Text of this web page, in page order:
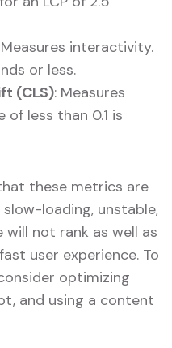
Measures interactivity.
or less.
(CLS): Measures
of less than 0.1 is
these metrics are
loading, unstable,
not rank as well as
user experience. To
optimizing
and using a content